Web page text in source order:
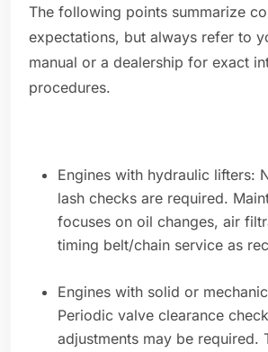
The following points summarize
expectations, but always refer to
manual or a dealership for exact
procedures.
Engines with hydraulic lifters:
lash checks are required.
focuses on oil changes, air
timing belt/chain service as
Engines with solid or
Periodic valve clearance
adjustments may be required.